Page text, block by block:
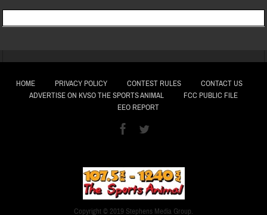
HOME PRIVACY POLICY CONTEST RULES
CONTACT US
ADVERTISE ON KVSO THE SPORTS ANIMAL
FCC PUBLIC FILE
EEO REPORT
Copyright © 2019 Stephens Media Group.